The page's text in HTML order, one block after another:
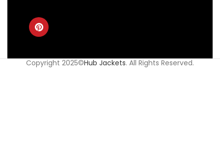
Copyright 2025©Hub Jackets. All Rights Reserved.